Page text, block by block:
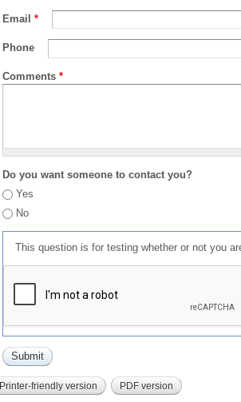
Email *
Phone
Comments *
Do you want someone to contact you?
Yes
No
This question is for testing whether or not you
Printer-friendly version PDF version